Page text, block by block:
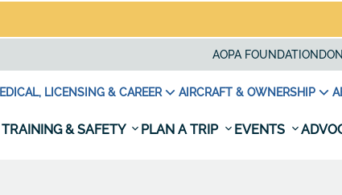
AOPA FOUNDATION
LICENSING & CAREER AIRCRAFT & OWNERSHIP
TRAINING & SAFETY PLAN A TRIP EVENTS